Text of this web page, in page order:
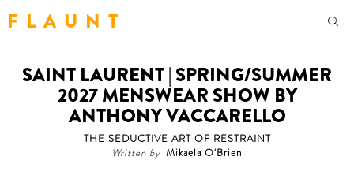
F L A U N T
SAINT LAURENT | SPRING/SUMMER
2027 MENSWEAR SHOW BY
ANTHONY VACCARELLO
THE SEDUCTIVE ART OF RESTRAINT
Written by Mikaela O'Brien